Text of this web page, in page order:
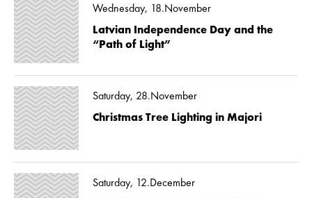
Wednesday, 18.November
Latvian Independence Day and the
“Path of Light”
Saturday, 28.November
Christmas Tree Lighting in Majori
Saturday, 12.December